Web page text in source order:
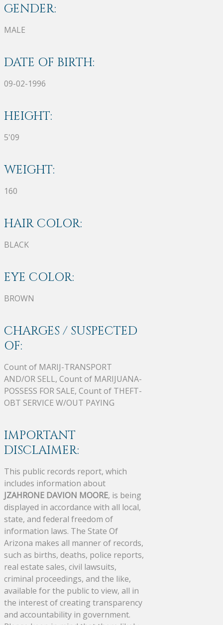
GENDER:
MALE
DATE OF BIRTH:
09-02-1996
HEIGHT:
5'09
WEIGHT:
160
HAIR COLOR:
BLACK
EYE COLOR:
BROWN
CHARGES / SUSPECTED
OF:
Count of MARIJ-TRANSPORT
AND/OR SELL, Count of MARIJUANA-
POSSESS FOR SALE, Count of THEFT-
OBT SERVICE W/OUT PAYING
IMPORTANT
DISCLAIMER:
This public records report, which
includes information about
JZAHRONE DAVION MOORE, is being
displayed in accordance with all local,
state, and federal freedom of
information laws. The State Of
Arizona makes all manner of records,
such as births, deaths, police reports,
real estate sales, civil lawsuits,
criminal proceedings, and the like,
available for the public to view, all in
the interest of creating transparency
and accountability in government.